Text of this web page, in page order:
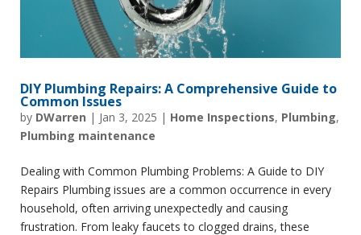
DIY Plumbing Repairs: A Comprehensive Guide to
Common Issues
by DWarren | Jan 3, 2025 | Home Inspections, Plumbing,
Plumbing maintenance
Dealing with Common Plumbing Problems: A Guide to DIY
Repairs Plumbing issues are a common occurrence in every
household, often arriving unexpectedly and causing
frustration. From leaky faucets to clogged drains, these